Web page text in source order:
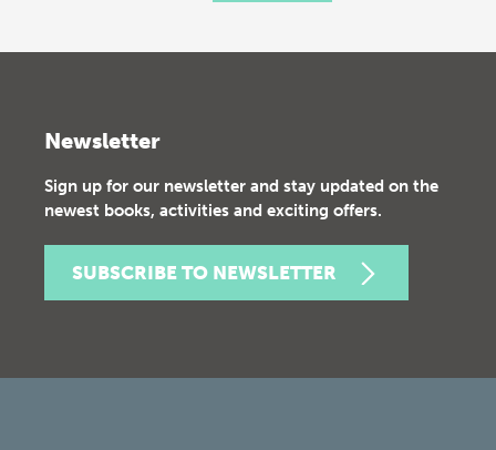
Newsletter
Sign up for our newsletter and stay updated on the
newest books, activities and exciting offers.
SUBSCRIBE TO NEWSLETTER